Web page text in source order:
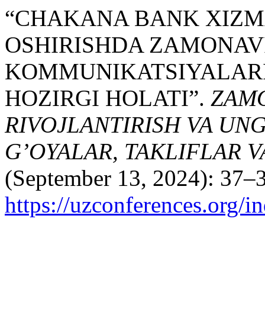
“CHAKANA BANK
OSHIRISHDA
HOZIRGI HOLATI”.
RIVOJLANTIRISH VA
G’OYALAR, TAKLIFLAR
(September 13, 2024):
https://uzconferences.org/